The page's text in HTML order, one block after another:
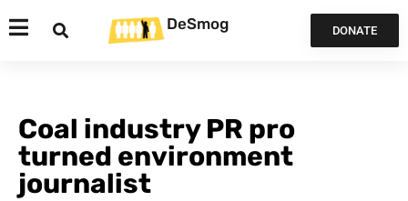
DeSmog DONATE
Coal industry PR pro
turned environment
journalist